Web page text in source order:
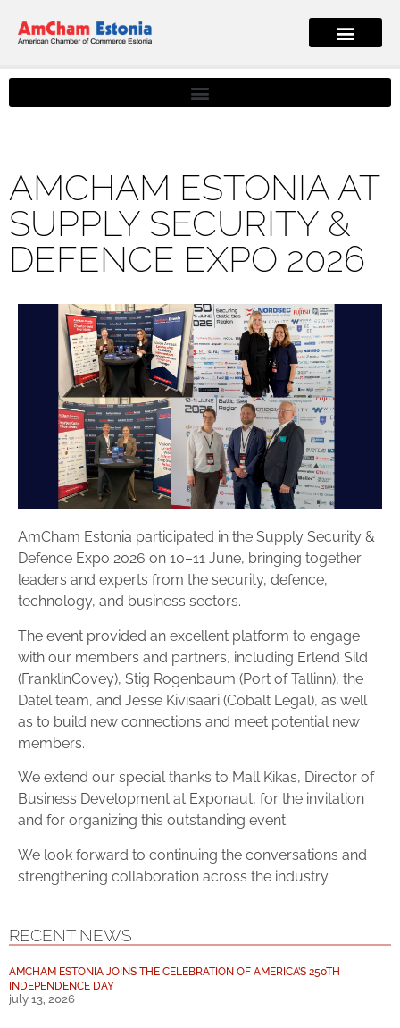
AMCHAM ESTONIA AT
SUPPLY SECURITY &
DEFENCE EXPO 2026
AmCham Estonia participated in the Supply Security &
Defence Expo 2026 on 10–11 June, bringing together
leaders and experts from the security, defence,
technology, and business sectors.
The event provided an excellent platform to engage
with our members and partners, including Erlend Sild
(FranklinCovey), Stig Rogenbaum (Port of Tallinn), the
Datel team, and Jesse Kivisaari (Cobalt Legal), as well
as to build new connections and meet potential new
members.
We extend our special thanks to Mall Kikas, Director of
Business Development at Exponaut, for the invitation
and for organizing this outstanding event.
We look forward to continuing the conversations and
strengthening collaboration across the industry.
RECENT NEWS
AMCHAM ESTONIA JOINS THE CELEBRATION OF AMERICA’S 250TH
INDEPENDENCE DAY
july 13, 2026